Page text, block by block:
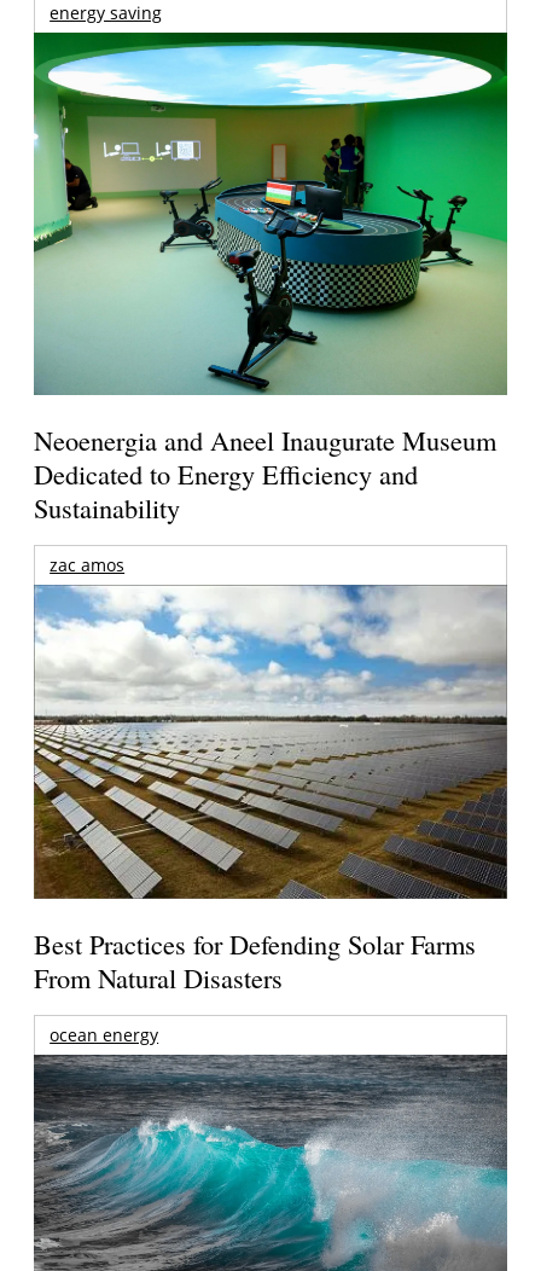
energy saving
Neoenergia and Aneel Inaugurate Museum
Dedicated to Energy Efficiency and
Sustainability
zac amos
Best Practices for Defending Solar Farms
From Natural Disasters
ocean energy